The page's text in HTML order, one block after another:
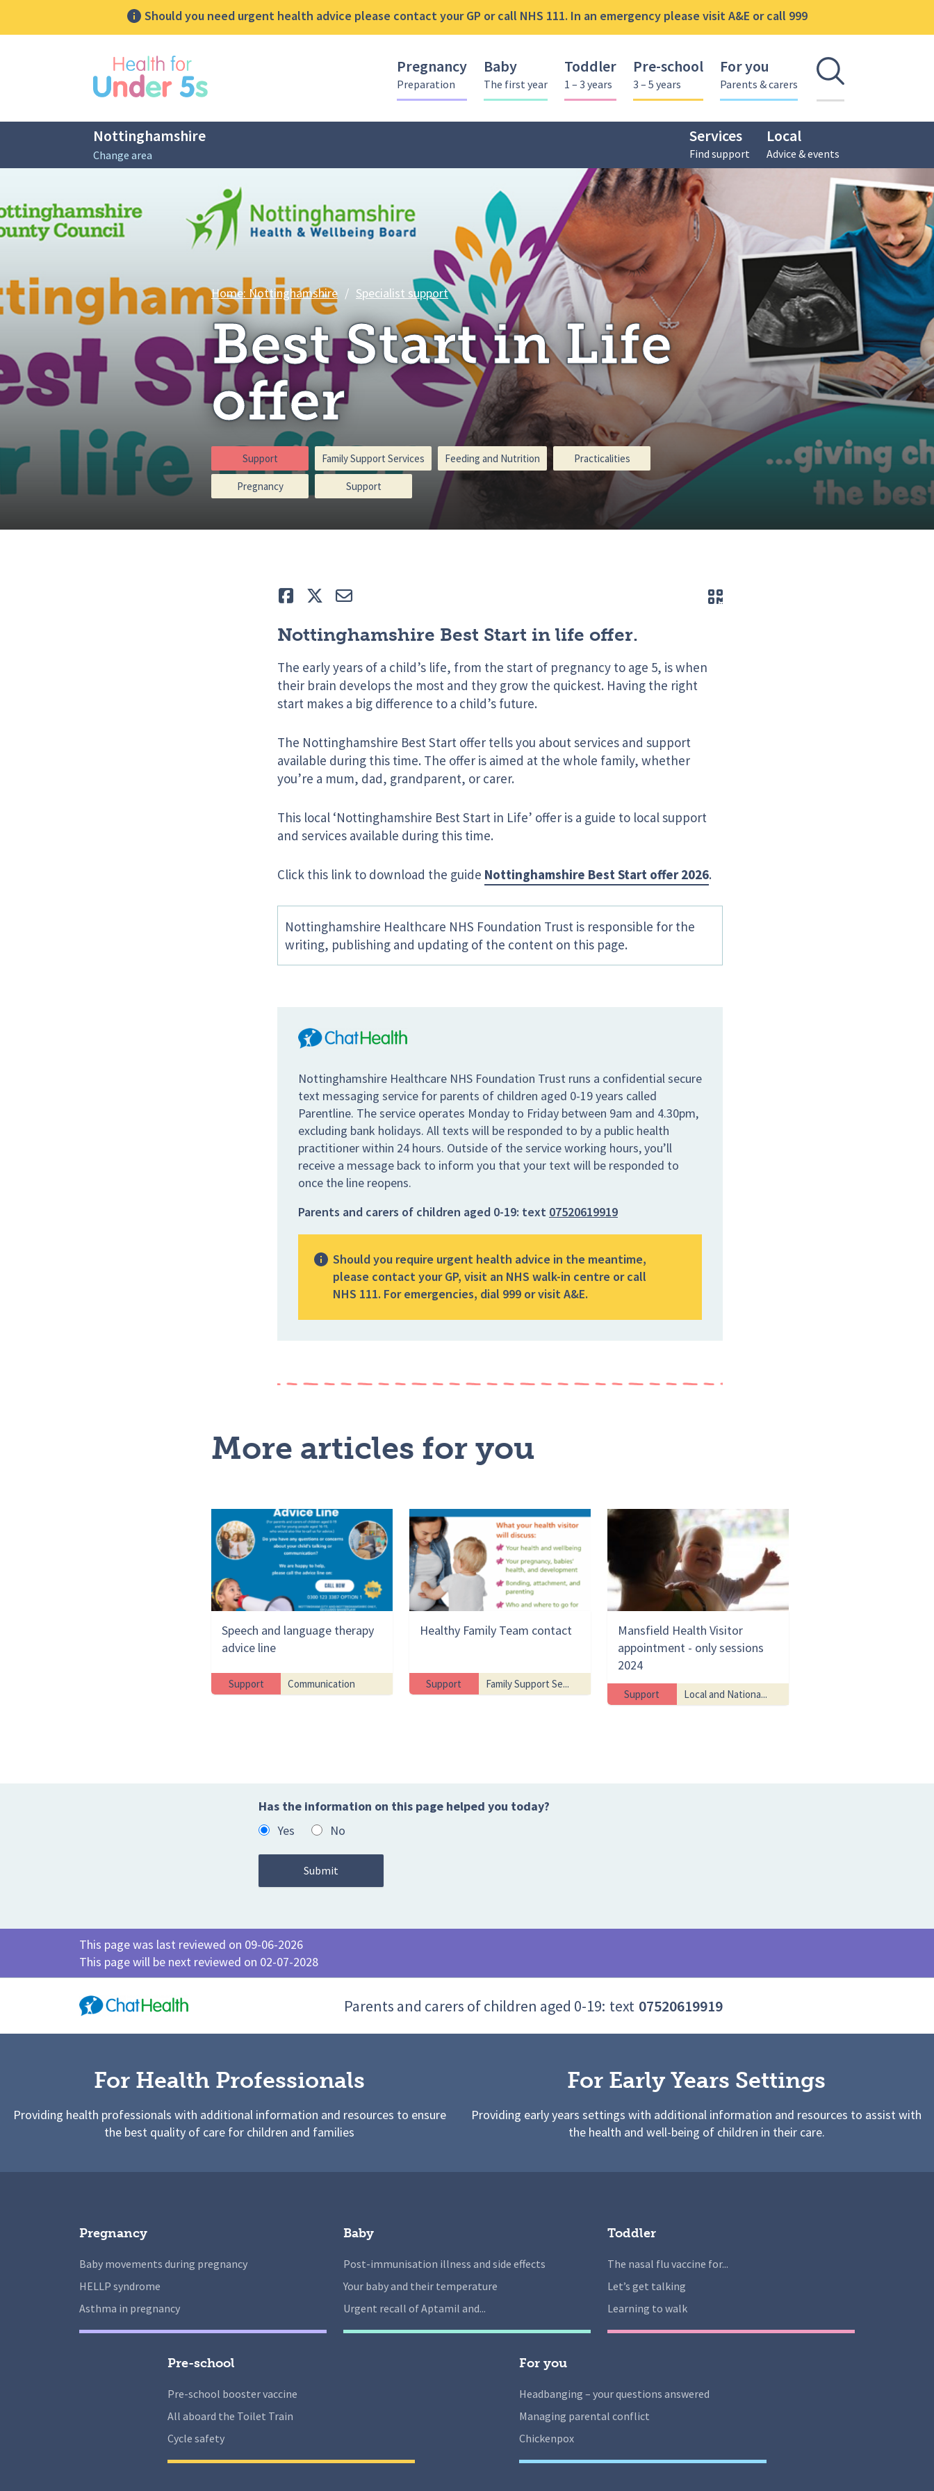
Should you need urgent health advice please contact your GP or call NHS 111. In an emergency please visit A&E or call 999
Pregnancy
Preparation
Baby
The first year
Toddler
1 – 3 years
Pre-school
3 – 5 years
For you
Parents & carers Open
Nottinghamshire
Change area
Services
Find support
Local
Advice & events
Breadcrumbs
Home: Nottinghamshire / Specialist supportBest Start in Life offer
Best Start in Life
offer
Support Family Support Services Feeding and Nutrition Practicalities
Pregnancy Support
Like TweetE-mail
QR code
Nottinghamshire Best Start in life offer.
The early years of a child’s life, from the start of pregnancy to age 5, is when
their brain develops the most and they grow the quickest. Having the right
start makes a big difference to a child’s future.
The Nottinghamshire Best Start offer tells you about services and support
available during this time. The offer is aimed at the whole family, whether
you’re a mum, dad, grandparent, or carer.
This local ‘Nottinghamshire Best Start in Life’ offer is a guide to local support
and services available during this time.
Click this link to download the guide Nottinghamshire Best Start offer 2026.
Nottinghamshire Healthcare NHS Foundation Trust is responsible for the
writing, publishing and updating of the content on this page.
Nottinghamshire Healthcare NHS Foundation Trust runs a confidential secure
text messaging service for parents of children aged 0-19 years called
Parentline. The service operates Monday to Friday between 9am and 4.30pm,
excluding bank holidays. All texts will be responded to by a public health
practitioner within 24 hours. Outside of the service working hours, you’ll
receive a message back to inform you that your text will be responded to
once the line reopens.
Parents and carers of children aged 0-19: text 07520619919
Should you require urgent health advice in the meantime,
please contact your GP, visit an NHS walk-in centre or call
NHS 111. For emergencies, dial 999 or visit A&E.
More articles for you
Speech and language therapy
advice line
Support Communication
Healthy Family Team contact
Support Family Support Se...
Mansfield Health Visitor
appointment - only sessions
2024
Support Local and Nationa...
Has the information on this page helped you today?
Yes
No
This page was last reviewed on 09-06-2026
This page will be next reviewed on 02-07-2028
Parents and carers of children aged 0-19: text 07520619919
For Health Professionals
Providing health professionals with additional information and resources to ensure
the best quality of care for children and families
For Early Years Settings
Providing early years settings with additional information and resources to assist with
the health and well-being of children in their care.
Pregnancy
Baby movements during pregnancy
HELLP syndrome
Asthma in pregnancy
Baby
Post-immunisation illness and side effects
Your baby and their temperature
Urgent recall of Aptamil and...
Toddler
The nasal flu vaccine for...
Let’s get talking
Learning to walk
Pre-school
Pre-school booster vaccine
All aboard the Toilet Train
Cycle safety
For you
Headbanging – your questions answered
Managing parental conflict
Chickenpox
sidebar menu